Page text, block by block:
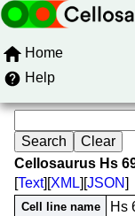
Home
Help
Cellosaurus Hs
[Text][XML][JSON]
Cell line name Hs